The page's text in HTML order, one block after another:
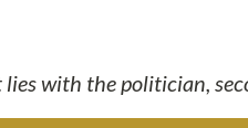
with the politician,